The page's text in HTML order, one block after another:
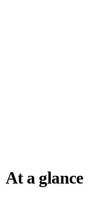
At a glance